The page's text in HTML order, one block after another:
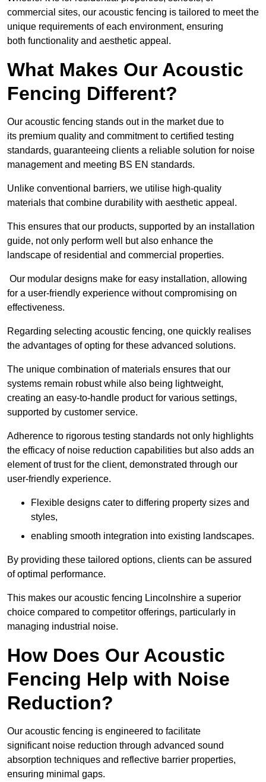
commercial sites, our acoustic fencing is tailored to meet the
unique requirements of each environment, ensuring
both functionality and aesthetic appeal.
What Makes Our Acoustic
Fencing Different?
Our acoustic fencing stands out in the market due to
its premium quality and commitment to certified testing
standards, guaranteeing clients a reliable solution for noise
management and meeting BS EN standards.
Unlike conventional barriers, we utilise high-quality
materials that combine durability with aesthetic appeal.
This ensures that our products, supported by an installation
guide, not only perform well but also enhance the
landscape of residential and commercial properties.
Our modular designs make for easy installation, allowing
for a user-friendly experience without compromising on
effectiveness.
Regarding selecting acoustic fencing, one quickly realises
the advantages of opting for these advanced solutions.
The unique combination of materials ensures that our
systems remain robust while also being lightweight,
creating an easy-to-handle product for various settings,
supported by customer service.
Adherence to rigorous testing standards not only highlights
the efficacy of noise reduction capabilities but also adds an
element of trust for the client, demonstrated through our
user-friendly experience.
Flexible designs cater to differing property sizes and
styles,
enabling smooth integration into existing landscapes.
By providing these tailored options, clients can be assured
of optimal performance.
This makes our acoustic fencing Lincolnshire a superior
choice compared to competitor offerings, particularly in
managing industrial noise.
How Does Our Acoustic
Fencing Help with Noise
Reduction?
Our acoustic fencing is engineered to facilitate
significant noise reduction through advanced sound
absorption techniques and reflective barrier properties,
ensuring minimal gaps.